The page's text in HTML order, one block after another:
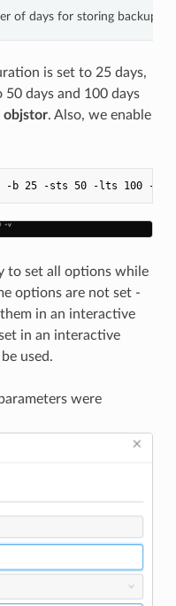
of days for storing backups
is set to 25 days,
50 days and 100 days
objstor. Also, we enable
to set all options while
options are not set -
in an interactive
in an interactive
used.
were